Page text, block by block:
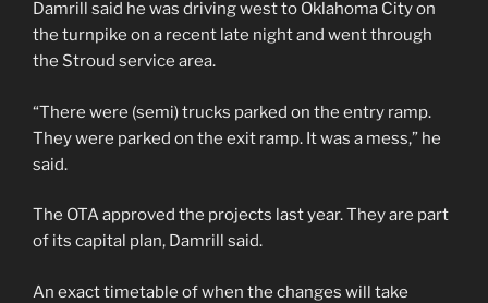
Damrill said he was driving west to Oklahoma City on
the turnpike on a recent late night and went through
the Stroud service area.
“There were (semi) trucks parked on the entry ramp.
They were parked on the exit ramp. It was a mess,” he
said.
The OTA approved the projects last year. They are part
of its capital plan, Damrill said.
An exact timetable of when the changes will take